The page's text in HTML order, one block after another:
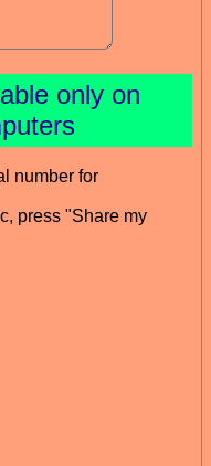
only on
number for
press "Share my